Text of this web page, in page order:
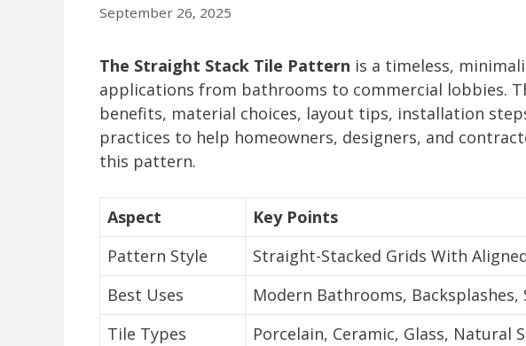
September 26, 2025
The Straight Stack Tile Pattern is a timeless,
applications from bathrooms to commercial lobbies.
benefits, material choices, layout tips, installation
practices to help homeowners, designers, and
this pattern.
Aspect
Key Points
Pattern Style
Straight-Stacked Grids With
Best Uses
Modern Bathrooms, Backsplashes,
Tile Types
Porcelain, Ceramic, Glass, Natural